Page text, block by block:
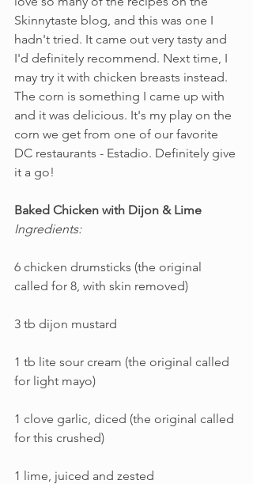
Skinnytaste blog, and this was one I
hadn't tried. It came out very tasty and
I'd definitely recommend. Next time, I
may try it with chicken breasts instead.
The corn is something I came up with
and it was delicious. It's my play on the
corn we get from one of our favorite
DC restaurants - Estadio. Definitely give
it a go!
Baked Chicken with Dijon & Lime
Ingredients:
6 chicken drumsticks (the original
called for 8, with skin removed)
3 tb dijon mustard
1 tb lite sour cream (the original called
for light mayo)
1 clove garlic, diced (the original called
for this crushed)
1 lime, juiced and zested